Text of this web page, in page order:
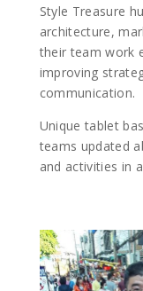
Style Treasure
architecture,
their team work
improving
communication.
Unique tablet
teams updated
and activities in